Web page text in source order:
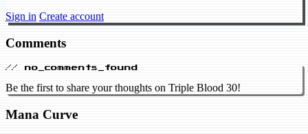
Sign in Create account
Comments
// no_comments_found
Be the first to share your thoughts on Triple Blood 30!
Mana Curve